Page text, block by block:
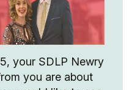
your SDLP Newry
you are about